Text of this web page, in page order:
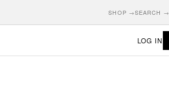
SHOP →SEARCH →
LOG IN